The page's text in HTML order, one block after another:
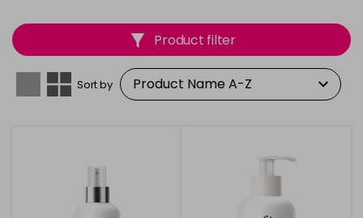
Product filter
Sort by